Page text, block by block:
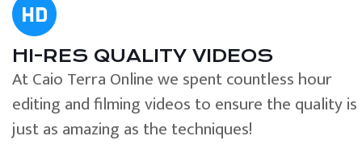
HI-RES QUALITY VIDEOS
At Caio Terra Online we spent countless hour
editing and filming videos to ensure the quality is
just as amazing as the techniques!